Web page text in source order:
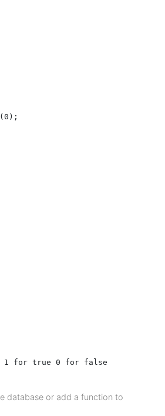
for true 0 for false
database or add a function to